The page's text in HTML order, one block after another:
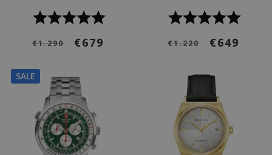
€1.290 €679 €1.220 €649
SALE